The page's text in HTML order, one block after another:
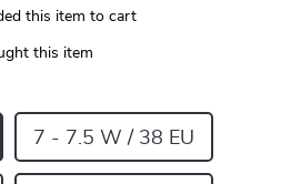
this item to cart
this item
7 - 7.5 W / 38 EU